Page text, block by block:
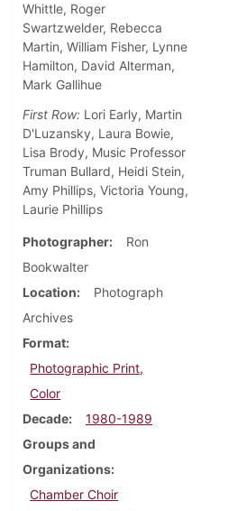
Whittle, Roger
Swartzwelder, Rebecca
Martin, William Fisher, Lynne
Hamilton, David Alterman,
Mark Gallihue
First Row: Lori Early, Martin
D'Luzansky, Laura Bowie,
Lisa Brody, Music Professor
Truman Bullard, Heidi Stein,
Amy Phillips, Victoria Young,
Laurie Phillips
Photographer
Ron
Bookwalter
Location
Photograph
Archives
Format
Photographic Print,
Color
Decade
1980-1989
Groups and
Organizations
Chamber Choir